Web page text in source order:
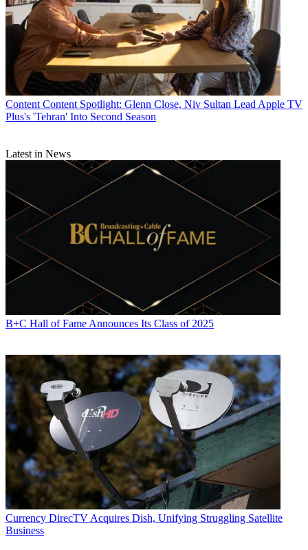
Content Content Spotlight: Glenn Close, Niv Sultan Lead Apple TV
Plus's 'Tehran' Into Second Season
Latest in News
B+C Hall of Fame Announces Its Class of 2025
Currency DirecTV Acquires Dish, Unifying Struggling Satellite
Business